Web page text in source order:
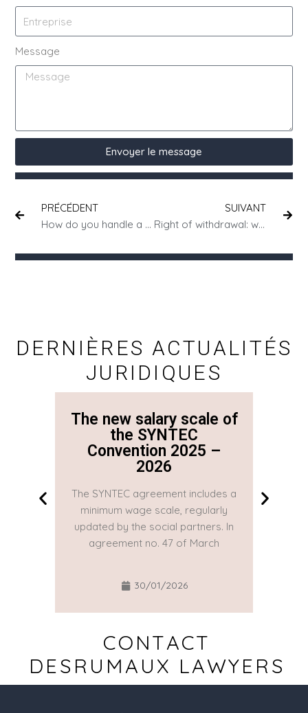
Message
Envoyer le message
PRÉCÉDENT
How do you handle a dispute with a business partner?
SUIVANT
Right of withdrawal: who pays for postage?
DERNIÈRES ACTUALITÉS
JURIDIQUES
The new salary scale of
the SYNTEC
Convention 2025 –
2026
The SYNTEC agreement includes a
minimum wage scale, regularly
updated by the social partners. In
agreement no. 47 of March
30/01/2026
CONTACT
DESRUMAUX LAWYERS